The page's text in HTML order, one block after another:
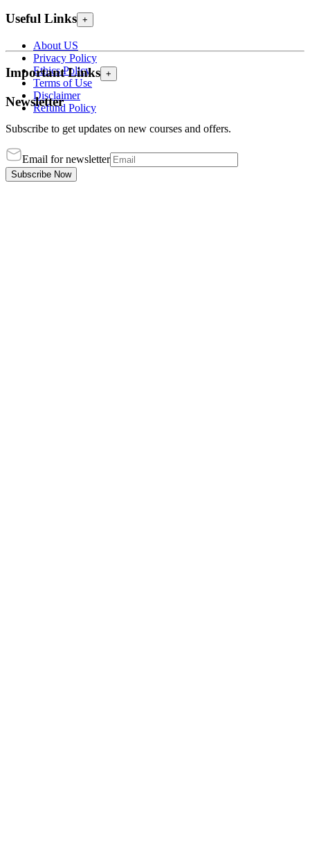
Useful Links +
About US
Privacy Policy
Ethics Policy
Terms of Use
Disclaimer
Refund Policy
Important Links +
Newsletter
Subscribe to get updates on new courses and offers.
Email for newsletter
Subscribe Now